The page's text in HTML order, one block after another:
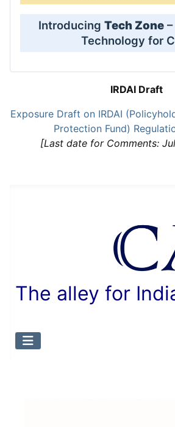
Introducing Tech Zone
Technology for
IRDAI Draft
Exposure Draft on IRDAI
Protection Fund)
[Last date for Comments: